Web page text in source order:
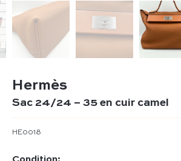
Hermès
Sac 24/24 – 35 en cuir camel
HE0018